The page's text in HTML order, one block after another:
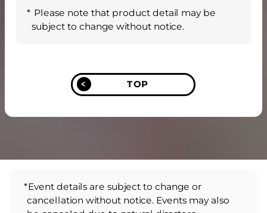
Please note that product detail may be
subject to change without notice.
TOP
*Event details are subject to change or
cancellation without notice. Events may also